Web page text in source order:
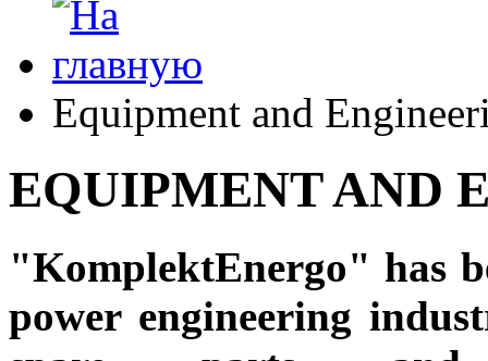
Equipment and
EQUIPMENT AND
"KomplektEnergo" has
power engineering